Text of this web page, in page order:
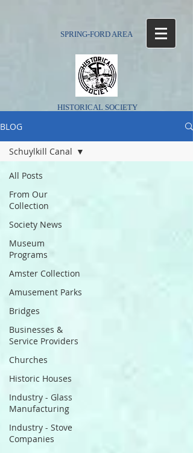
SPRING-FORD AREA
HISTORICAL SOCIETY
BLOG
All Posts
From Our
Collection
Society News
Museum
Programs
Amster Collection
Amusement Parks
Bridges
Businesses &
Service Providers
Churches
Historic Houses
Industry - Glass
Manufacturing
Industry - Stove
Companies
Schuylkill Canal